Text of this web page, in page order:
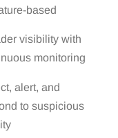
based
visibility with
monitoring
alert, and
to suspicious